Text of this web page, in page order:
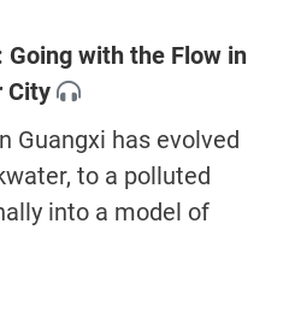
Going with the Flow in
City
Guangxi has evolved
to a polluted
into a model of